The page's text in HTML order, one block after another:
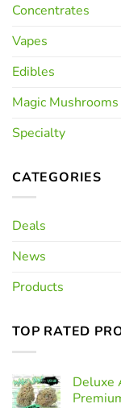
Concentrates
Vapes
Edibles
Magic Mushrooms
Specialty
CATEGORIES
Deals
News
Products
TOP RATED
Deluxe